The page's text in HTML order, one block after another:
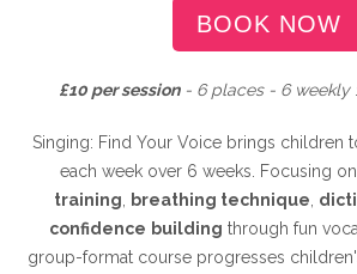
BOOK NOW
£10 per session- 6 places - 6 weekly
Singing: Find Your Voice brings children
each week over 6 weeks. Focusing on
training
breathing technique
confidence building through fun
group-format course progresses